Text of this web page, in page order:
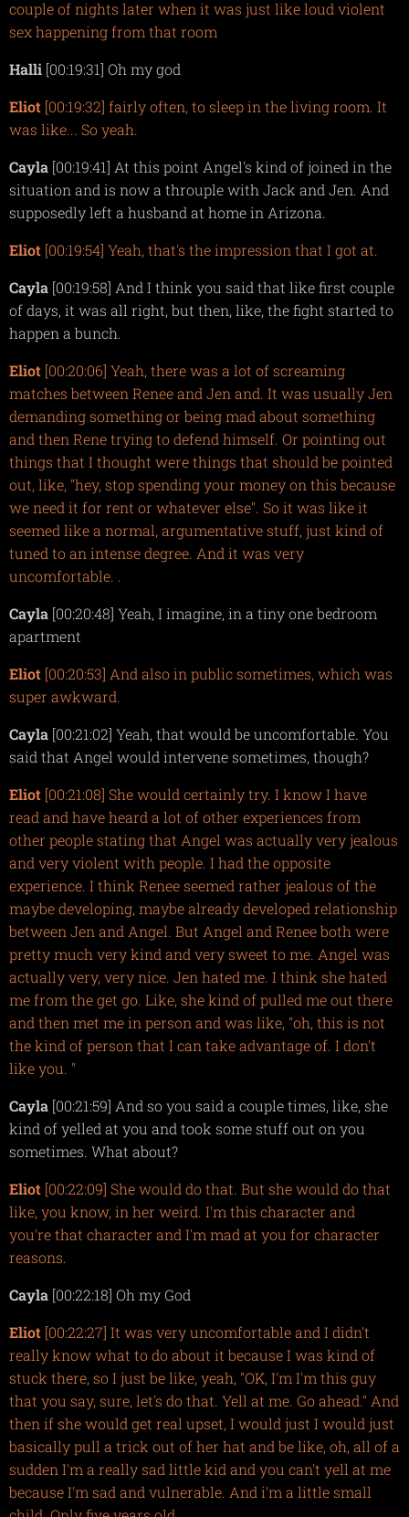
couple of nights later when it was just like loud violent
sex happening from that room
Halli [00:19:31] Oh my god
Eliot [00:19:32] fairly often, to sleep in the living room. It
was like... So yeah.
Cayla [00:19:41] At this point Angel's kind of joined in the
situation and is now a throuple with Jack and Jen. And
supposedly left a husband at home in Arizona.
Eliot [00:19:54] Yeah, that's the impression that I got at.
Cayla [00:19:58] And I think you said that like first couple
of days, it was all right, but then, like, the fight started to
happen a bunch.
Eliot [00:20:06] Yeah, there was a lot of screaming
matches between Renee and Jen and. It was usually Jen
demanding something or being mad about something
and then Rene trying to defend himself. Or pointing out
things that I thought were things that should be pointed
out, like, "hey, stop spending your money on this because
we need it for rent or whatever else". So it was like it
seemed like a normal, argumentative stuff, just kind of
tuned to an intense degree. And it was very
uncomfortable. .
Cayla [00:20:48] Yeah, I imagine, in a tiny one bedroom
apartment
Eliot [00:20:53] And also in public sometimes, which was
super awkward.
Cayla [00:21:02] Yeah, that would be uncomfortable. You
said that Angel would intervene sometimes, though?
Eliot [00:21:08] She would certainly try. I know I have
read and have heard a lot of other experiences from
other people stating that Angel was actually very jealous
and very violent with people. I had the opposite
experience. I think Renee seemed rather jealous of the
maybe developing, maybe already developed relationship
between Jen and Angel. But Angel and Renee both were
pretty much very kind and very sweet to me. Angel was
actually very, very nice. Jen hated me. I think she hated
me from the get go. Like, she kind of pulled me out there
and then met me in person and was like, "oh, this is not
the kind of person that I can take advantage of. I don't
like you. "
Cayla [00:21:59] And so you said a couple times, like, she
kind of yelled at you and took some stuff out on you
sometimes. What about?
Eliot [00:22:09] She would do that. But she would do that
like, you know, in her weird. I'm this character and
you're that character and I'm mad at you for character
reasons.
Cayla [00:22:18] Oh my God
Eliot [00:22:27] It was very uncomfortable and I didn't
really know what to do about it because I was kind of
stuck there, so I just be like, yeah, "OK, I'm I'm this guy
that you say, sure, let's do that. Yell at me. Go ahead." And
then if she would get real upset, I would just I would just
basically pull a trick out of her hat and be like, oh, all of a
sudden I'm a really sad little kid and you can't yell at me
because I'm sad and vulnerable. And i'm a little small